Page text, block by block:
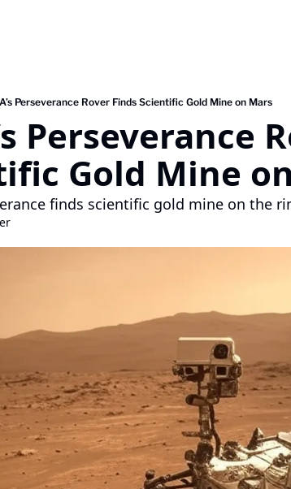
Perseverance Rover Finds Scientific Gold Mine on Mars
Perseverance
Gold Mine
finds scientific gold mine on the